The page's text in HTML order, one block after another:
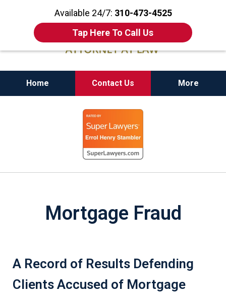
Available 24/7: 310-473-4525
Tap Here To Call Us
Home Contact Us More
California State Bar Certified Criminal Law
Specialist
Mortgage Fraud
A Record of Results Defending
Clients Accused of Mortgage